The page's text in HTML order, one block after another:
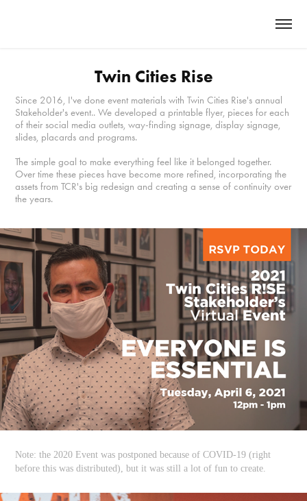
Twin Cities Rise
Since 2016, I've done event materials with Twin Cities Rise's annual
Stakeholder's event.. We developed a printable flyer, pieces for each
of their social media outlets, way-finding signage, display signage,
slides, placards and programs.
The simple goal to make everything feel like it belonged together.
Over time these pieces have become more refined, incorporating the
assets from TCR's big redesign and creating a sense of continuity over
the years.
Note: the 2020 Event was postponed because of COVID-19 (right
before this was distributed), but it was still a lot of fun to create.